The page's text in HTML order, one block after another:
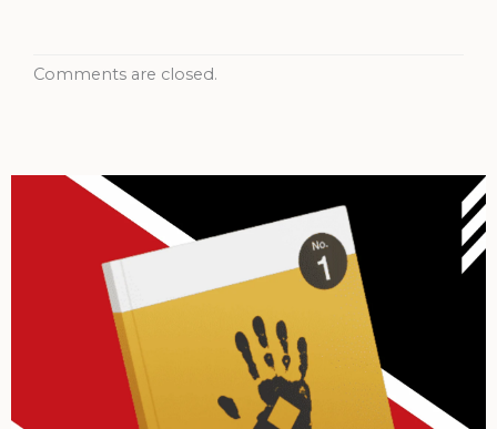
Comments are closed.
Archives